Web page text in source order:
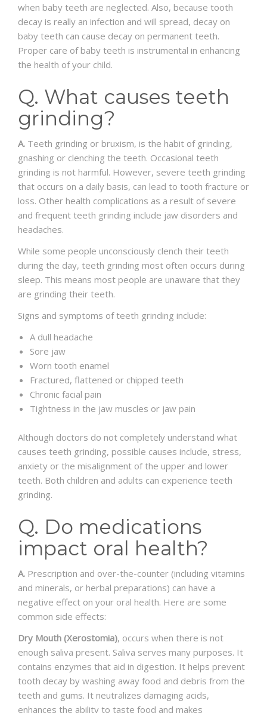
when baby teeth are neglected. Also, because tooth
decay is really an infection and will spread, decay on
baby teeth can cause decay on permanent teeth.
Proper care of baby teeth is instrumental in enhancing
the health of your child.
Q. What causes teeth
grinding?
A. Teeth grinding or bruxism, is the habit of grinding,
gnashing or clenching the teeth. Occasional teeth
grinding is not harmful. However, severe teeth grinding
that occurs on a daily basis, can lead to tooth fracture or
loss. Other health complications as a result of severe
and frequent teeth grinding include jaw disorders and
headaches.
While some people unconsciously clench their teeth
during the day, teeth grinding most often occurs during
sleep. This means most people are unaware that they
are grinding their teeth.
Signs and symptoms of teeth grinding include:
A dull headache
Sore jaw
Worn tooth enamel
Fractured, flattened or chipped teeth
Chronic facial pain
Tightness in the jaw muscles or jaw pain
Although doctors do not completely understand what
causes teeth grinding, possible causes include, stress,
anxiety or the misalignment of the upper and lower
teeth. Both children and adults can experience teeth
grinding.
Q. Do medications
impact oral health?
A. Prescription and over-the-counter (including vitamins
and minerals, or herbal preparations) can have a
negative effect on your oral health. Here are some
common side effects:
Dry Mouth (Xerostomia), occurs when there is not
enough saliva present. Saliva serves many purposes. It
contains enzymes that aid in digestion. It helps prevent
tooth decay by washing away food and debris from the
teeth and gums. It neutralizes damaging acids,
enhances the ability to taste food and makes